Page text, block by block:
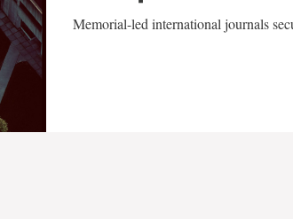
Memorial-led international journals